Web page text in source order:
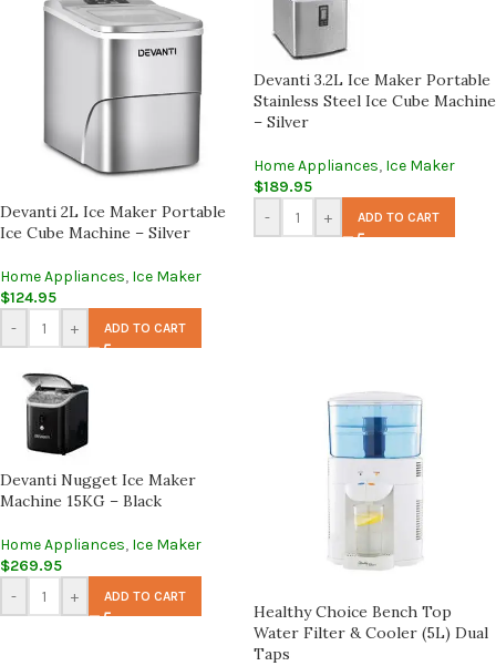
Devanti 2L Ice Maker Portable
Ice Cube Machine – Silver
Home Appliances, Ice Maker
$124.95
-
+ ADD TO CART
Devanti 3.2L Ice Maker Portable
Stainless Steel Ice Cube Machine
– Silver
Home Appliances, Ice Maker
$189.95
-
+ ADD TO CART
Devanti Nugget Ice Maker
Machine 15KG – Black
Home Appliances, Ice Maker
$269.95
-
+ ADD TO CART
Healthy Choice Bench Top
Water Filter & Cooler (5L) Dual
Taps